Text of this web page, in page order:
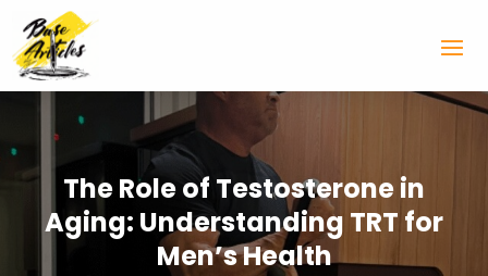
The Role of Testosterone in
Aging: Understanding TRT for
Men’s Health